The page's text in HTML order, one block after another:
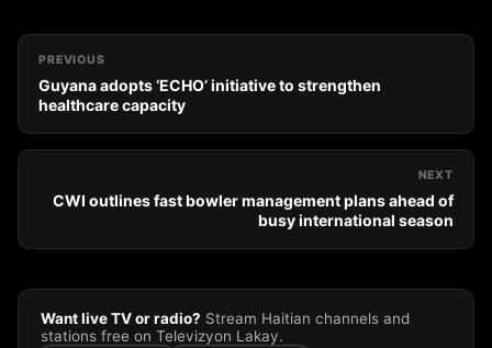
PREVIOUS
Guyana adopts ‘ECHO’ initiative to strengthen
healthcare capacity
NEXT
CWI outlines fast bowler management plans ahead of
busy international season
Want live TV or radio? Stream Haitian channels and
stations free on Televizyon Lakay.